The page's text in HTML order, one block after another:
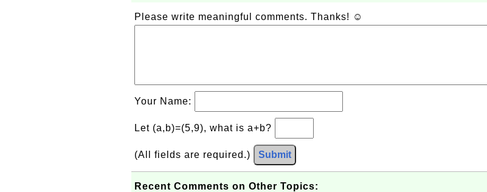
Please write meaningful comments. Thanks! ☺
Your Name:
Let (a,b)=(5,9), what is a+b?
(All fields are required.) Submit
Recent Comments on Other Topics: